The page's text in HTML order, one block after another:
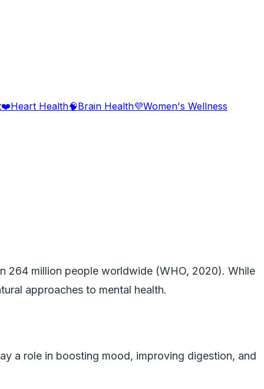
❤️Heart Health🧠Brain Health💜Women's Wellness
264 million people worldwide (WHO, 2020). While
approaches to mental health.
a role in boosting mood, improving digestion, and